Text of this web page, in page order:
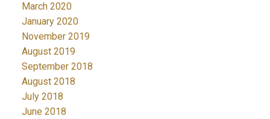
March 2020
January 2020
November 2019
August 2019
September 2018
August 2018
July 2018
June 2018